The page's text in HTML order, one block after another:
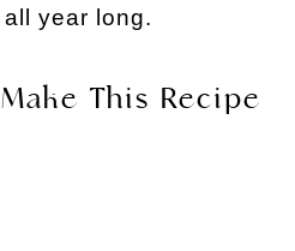
year long.
This Recipe